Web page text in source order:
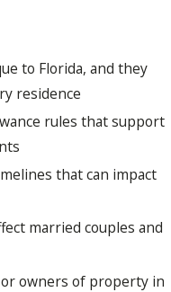
to Florida, and they
residence
rules that support
that can impact
married couples and
owners of property in